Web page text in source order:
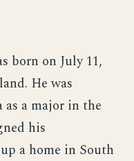
born on July 11,
He was
a major in the
his
a home in South